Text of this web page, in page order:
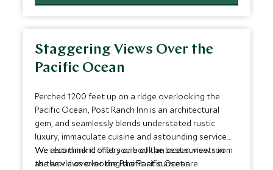
Staggering Views Over the
Pacific Ocean
Perched 1200 feet up on a ridge overlooking the
Pacific Ocean, Post Ranch Inn is an architectural
gem, and seamlessly blends understated rustic
luxury, immaculate cuisine and astounding service.
We also think it offers one of the best sunsets in
the world overlooking the Pacific Ocean.
We recommend that you book an ocean view room
as the views over the Pacific at sunset are